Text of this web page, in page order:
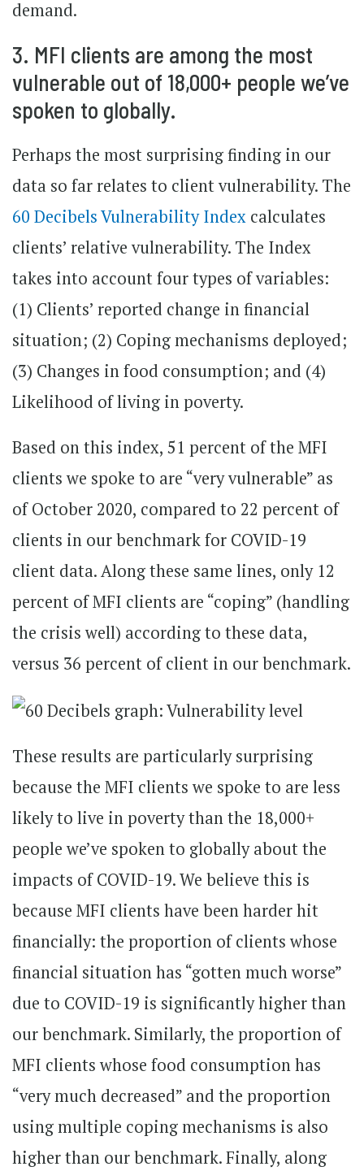
demand.
3. MFI clients are among the most
vulnerable out of 18,000+ people we’ve
spoken to globally.
Perhaps the most surprising finding in our
data so far relates to client vulnerability. The
60 Decibels Vulnerability Index calculates
clients’ relative vulnerability. The Index
takes into account four types of variables:
(1) Clients’ reported change in financial
situation; (2) Coping mechanisms deployed;
(3) Changes in food consumption; and (4)
Likelihood of living in poverty.
Based on this index, 51 percent of the MFI
clients we spoke to are “very vulnerable” as
of October 2020, compared to 22 percent of
clients in our benchmark for COVID-19
client data. Along these same lines, only 12
percent of MFI clients are “coping” (handling
the crisis well) according to these data,
versus 36 percent of client in our benchmark.
These results are particularly surprising
because the MFI clients we spoke to are less
likely to live in poverty than the 18,000+
people we’ve spoken to globally about the
impacts of COVID-19. We believe this is
because MFI clients have been harder hit
financially: the proportion of clients whose
financial situation has “gotten much worse”
due to COVID-19 is significantly higher than
our benchmark. Similarly, the proportion of
MFI clients whose food consumption has
“very much decreased” and the proportion
using multiple coping mechanisms is also
higher than our benchmark. Finally, along